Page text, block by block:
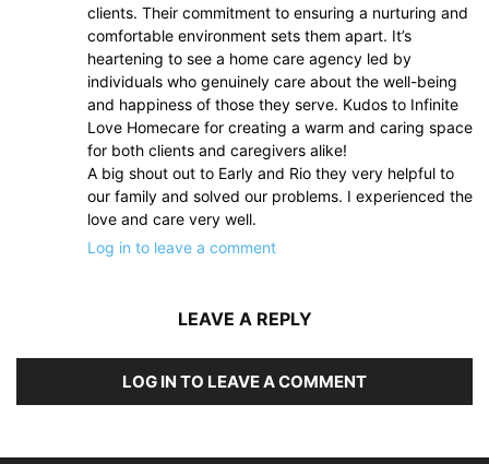
clients. Their commitment to ensuring a nurturing and
comfortable environment sets them apart. It’s
heartening to see a home care agency led by
individuals who genuinely care about the well-being
and happiness of those they serve. Kudos to Infinite
Love Homecare for creating a warm and caring space
for both clients and caregivers alike!
A big shout out to Early and Rio they very helpful to
our family and solved our problems. I experienced the
love and care very well.
Log in to leave a comment
LEAVE A REPLY
LOG IN TO LEAVE A COMMENT